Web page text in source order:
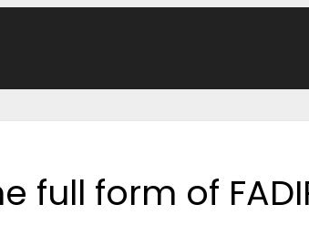
full form of